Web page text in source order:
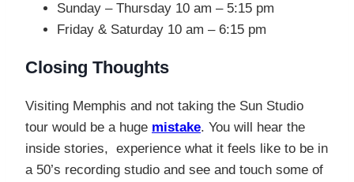
Sunday – Thursday 10 am – 5:15 pm
Friday & Saturday 10 am – 6:15 pm
Closing Thoughts
Visiting Memphis and not taking the Sun Studio
tour would be a huge mistake. You will hear the
inside stories, experience what it feels like to be in
a 50’s recording studio and see and touch some of